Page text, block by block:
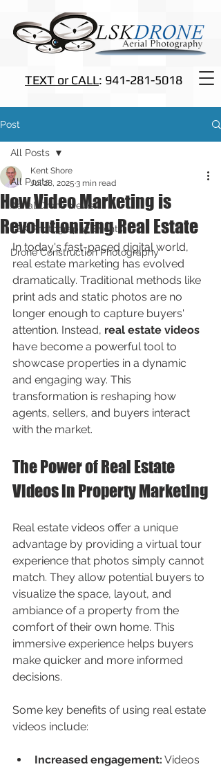
TEXT or CALL: 941-281-5018
Post
All Posts
Aerial Drone News
LSK Photography Events
Drone Construction Photography
All Posts
How Video Marketing is
Revolutionizing Real Estate
Kent Shore
Jul 28, 2025 3 min read
In today's fast-paced digital world,
real estate marketing has evolved
dramatically. Traditional methods like
print ads and static photos are no
longer enough to capture buyers'
attention. Instead, real estate videos
have become a powerful tool to
showcase properties in a dynamic
and engaging way. This
transformation is reshaping how
agents, sellers, and buyers interact
with the market.
The Power of Real Estate
Videos in Property Marketing
Real estate videos offer a unique
advantage by providing a virtual tour
experience that photos simply cannot
match. They allow potential buyers to
visualize the space, layout, and
ambiance of a property from the
comfort of their own home. This
immersive experience helps buyers
make quicker and more informed
decisions.
Some key benefits of using real estate
videos include:
Increased engagement: Videos